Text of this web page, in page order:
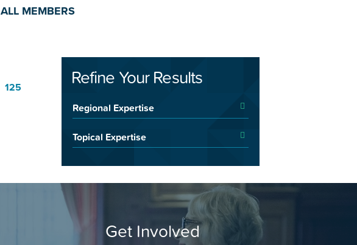
ALL MEMBERS
125 Refine Your Results
Regional Expertise
Topical Expertise
Get Involved